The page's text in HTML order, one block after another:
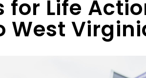
for Life
West